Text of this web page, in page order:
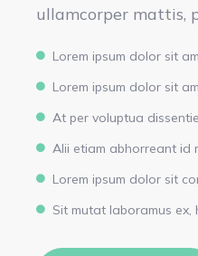
ullamcorper mattis,
Lorem ipsum dolor sit
Lorem ipsum dolor sit
At per voluptua
Alii etiam abhorreant id
Lorem ipsum dolor sit
Sit mutat laboramus ex,